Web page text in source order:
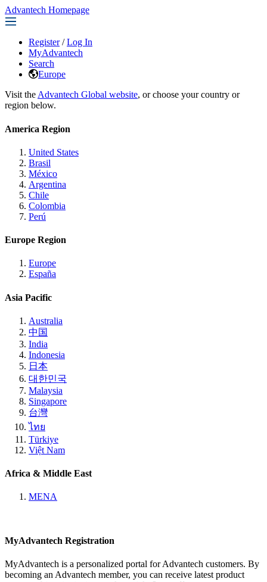
Advantech Homepage
Register / Log In
MyAdvantech
Search
Europe
Visit the Advantech Global website, or choose your country or
region below.
America Region
United States
Brasil
México
Argentina
Chile
Colombia
Perú
Europe Region
Europe
España
Asia Pacific
Australia
中国
India
Indonesia
日本
대한민국
Malaysia
Singapore
台灣
ไทย
Türkiye
Việt Nam
Africa & Middle East
MENA
MyAdvantech Registration
MyAdvantech is a personalized portal for Advantech customers. By
becoming an Advantech member, you can receive latest product